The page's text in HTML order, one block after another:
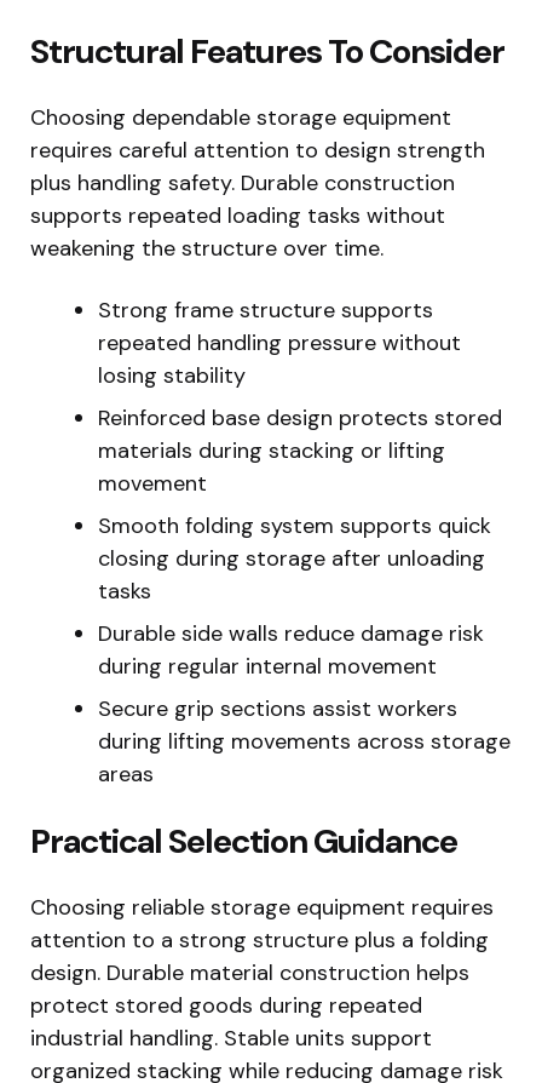
Structural Features To Consider
Choosing dependable storage equipment
requires careful attention to design strength
plus handling safety. Durable construction
supports repeated loading tasks without
weakening the structure over time.
Strong frame structure supports
repeated handling pressure without
losing stability
Reinforced base design protects stored
materials during stacking or lifting
movement
Smooth folding system supports quick
closing during storage after unloading
tasks
Durable side walls reduce damage risk
during regular internal movement
Secure grip sections assist workers
during lifting movements across storage
areas
Practical Selection Guidance
Choosing reliable storage equipment requires
attention to a strong structure plus a folding
design. Durable material construction helps
protect stored goods during repeated
industrial handling. Stable units support
organized stacking while reducing damage risk